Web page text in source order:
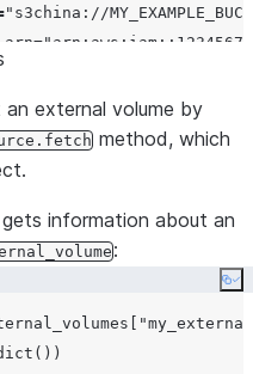
" s3china://
="
2
= "
type="AWS_SSE_KMS
external volume by
method, which
information about an
:
"